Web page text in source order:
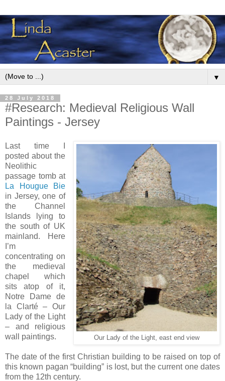
▼
28 July 2018
#Research: Medieval Religious Wall
Paintings - Jersey
Our Lady of the Light, east end view
Last time I
posted about the
Neolithic
passage tomb at
La Hougue Bie
in Jersey, one of
the Channel
Islands lying to
the south of UK
mainland. Here
I’m
concentrating on
the medieval
chapel which
sits atop of it,
Notre Dame de
la Clarté – Our
Lady of the Light
– and religious
wall paintings.
The date of the first Christian building to be raised on top of
this known pagan “building” is lost, but the current one dates
from the 12th century.